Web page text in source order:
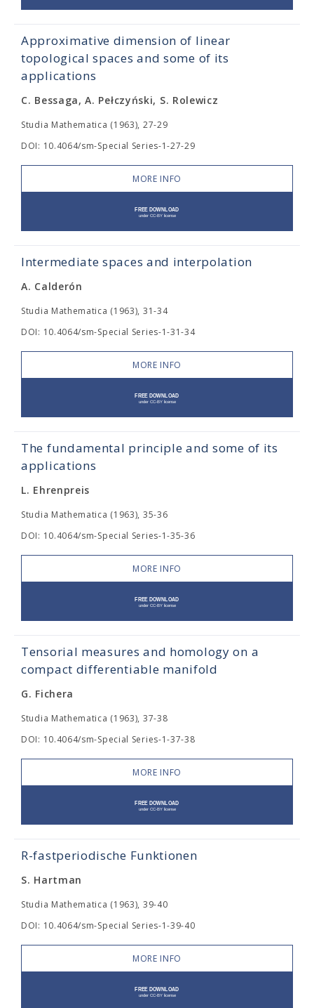
Approximative dimension of linear
topological spaces and some of its
applications
C. Bessaga, A. Pełczyński, S. Rolewicz
Studia Mathematica (1963), 27-29
DOI: 10.4064/sm-Special Series-1-27-29
MORE INFO
Intermediate spaces and interpolation
A. Calderón
Studia Mathematica (1963), 31-34
DOI: 10.4064/sm-Special Series-1-31-34
MORE INFO
The fundamental principle and some of its
applications
L. Ehrenpreis
Studia Mathematica (1963), 35-36
DOI: 10.4064/sm-Special Series-1-35-36
MORE INFO
Tensorial measures and homology on a
compact differentiable manifold
G. Fichera
Studia Mathematica (1963), 37-38
DOI: 10.4064/sm-Special Series-1-37-38
MORE INFO
R-fastperiodische Funktionen
S. Hartman
Studia Mathematica (1963), 39-40
DOI: 10.4064/sm-Special Series-1-39-40
MORE INFO